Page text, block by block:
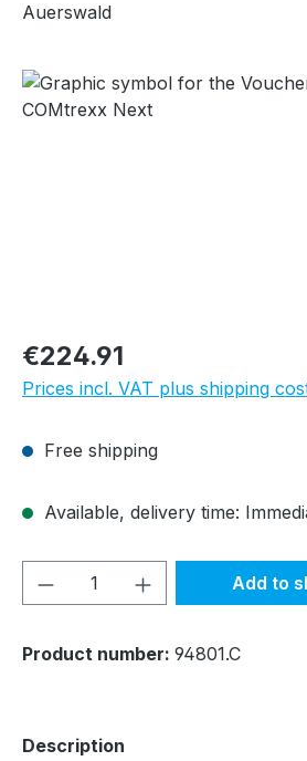
Auerswald
Skip image gallery
Regular price:
€224.91
Prices incl. VAT plus shipping
Free shipping
Available, delivery time:
Product Quantity:Add to
Product number: 94801.C
Description